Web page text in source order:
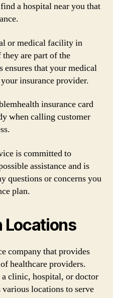
a hospital near you that
or medical facility in
are part of the
that your medical
insurance provider.
insurance card
when calling customer
is committed to
assistance and is
questions or concerns you
plan.
Locations
company that provides
healthcare providers.
clinic, hospital, or doctor
locations to serve